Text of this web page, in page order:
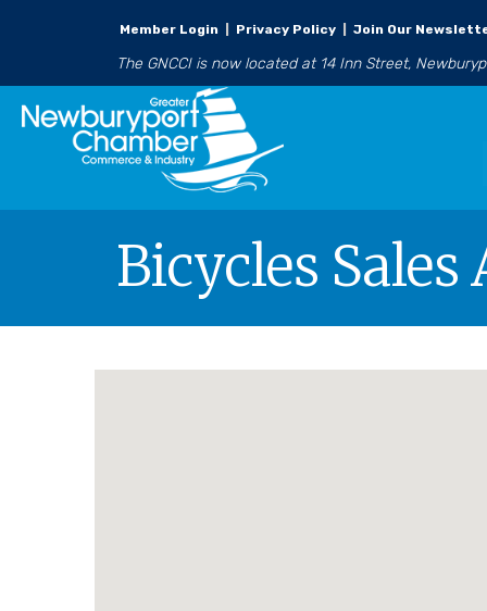
Member Login Privacy Policy Join Our
The GNCCI is now located at 14 Inn Street,
Bicycles Sales